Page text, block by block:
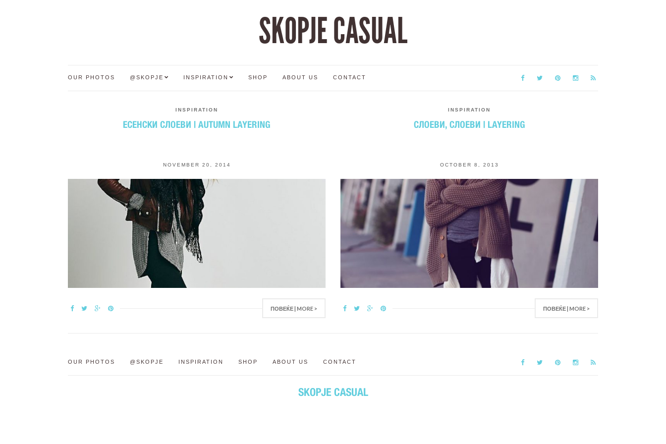
SKOPJE CASUAL
OUR PHOTOS @SKOPJE INSPIRATION SHOP ABOUT US CONTACT
INSPIRATION
ЕСЕНСКИ СЛОЕВИ | AUTUMN LAYERING
NOVEMBER 20, 2014
ПОВЕЌЕ | MORE >
INSPIRATION
СЛОЕВИ, СЛОЕВИ | LAYERING
OCTOBER 8, 2013
ПОВЕЌЕ | MORE >
OUR PHOTOS @SKOPJE INSPIRATION SHOP ABOUT US CONTACT
SKOPJE CASUAL